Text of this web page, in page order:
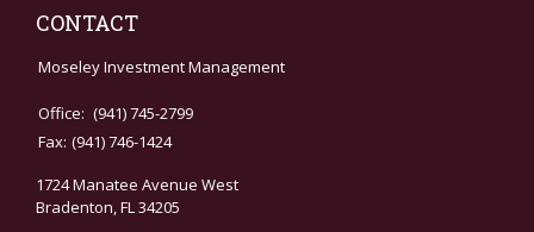
CONTACT
Moseley Investment Management
Office: (941) 745-2799
Fax: (941) 746-1424
1724 Manatee Avenue West
Bradenton,FL34205